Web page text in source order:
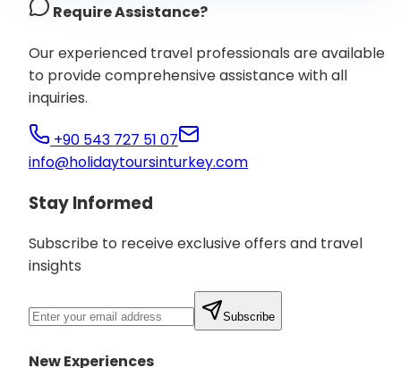
Require Assistance?
Our experienced travel professionals are available
to provide comprehensive assistance with all
inquiries.
+90 543 727 51 07
info@holidaytoursinturkey.com
Stay Informed
Subscribe to receive exclusive offers and travel
insights
Subscribe
New Experiences